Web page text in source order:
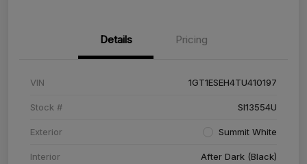
Details Pricing
VIN 1GT1ESEH4TU410197
Stock # SI13554U
Exterior Summit White
Interior After Dark (Black)